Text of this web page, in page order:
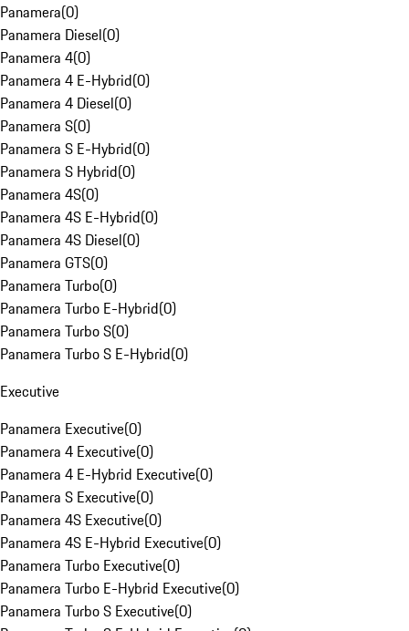
Panamera(0)
Panamera Diesel(0)
Panamera 4(0)
Panamera 4 E-Hybrid(0)
Panamera 4 Diesel(0)
Panamera S(0)
Panamera S E-Hybrid(0)
Panamera S Hybrid(0)
Panamera 4S(0)
Panamera 4S E-Hybrid(0)
Panamera 4S Diesel(0)
Panamera GTS(0)
Panamera Turbo(0)
Panamera Turbo E-Hybrid(0)
Panamera Turbo S(0)
Panamera Turbo S E-Hybrid(0)
Executive
Panamera Executive(0)
Panamera 4 Executive(0)
Panamera 4 E-Hybrid Executive(0)
Panamera S Executive(0)
Panamera 4S Executive(0)
Panamera 4S E-Hybrid Executive(0)
Panamera Turbo Executive(0)
Panamera Turbo E-Hybrid Executive(0)
Panamera Turbo S Executive(0)